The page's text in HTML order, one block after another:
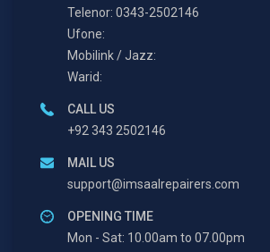
Telenor: 0343-2502146
Ufone:
Mobilink / Jazz:
Warid:
CALL US
+92 343 2502146
MAIL US
support@imsaalrepairers.com
OPENING TIME
Mon - Sat: 10.00am to 07.00pm